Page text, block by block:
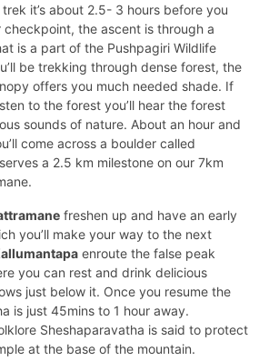
it’s about 2.5- 3 hours before you
checkpoint, the ascent is through a
is a part of the Pushpagiri Wildlife
be trekking through dense forest, the
offers you much needed shade. If
to the forest you’ll hear the forest
sounds of nature. About an hour and
come across a boulder called
a 2.5 km milestone on our 7km
freshen up and have an early
you’ll make your way to the next
enroute the false peak
you can rest and drink delicious
just below it. Once you resume the
is just 45mins to 1 hour away.
Sheshaparavatha is said to protect
at the base of the mountain.